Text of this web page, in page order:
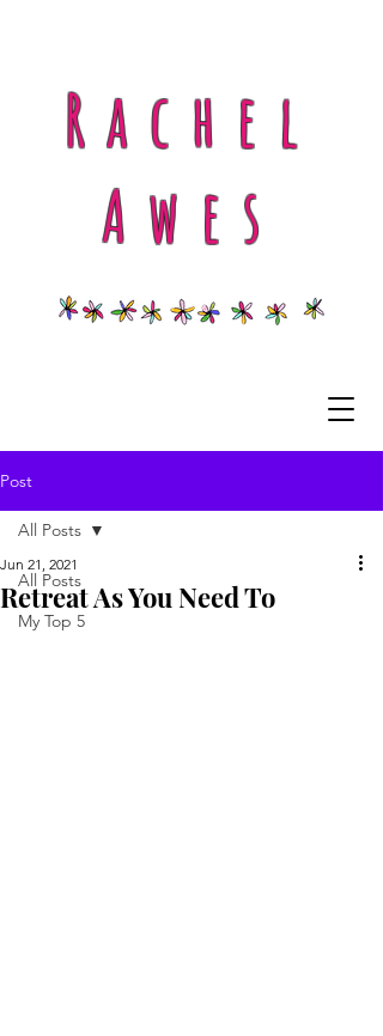
Rachel
Awes
Post
All Posts
My Top 5
All Posts
Retreat As You Need To
Jun 21, 2021